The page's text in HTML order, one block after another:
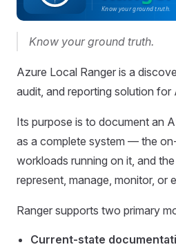
Know your ground truth.
Azure Local Ranger is a
audit, and reporting solution for
Its purpose is to document an
as a complete system — the
workloads running on it, and
represent, manage, monitor, or
Ranger supports two primary
Current-state